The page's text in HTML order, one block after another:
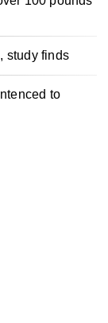
study finds
to